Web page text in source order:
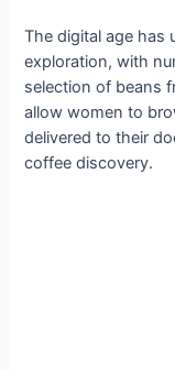
The digital age has
exploration, with
selection of beans
allow women to
delivered to their
coffee discovery.